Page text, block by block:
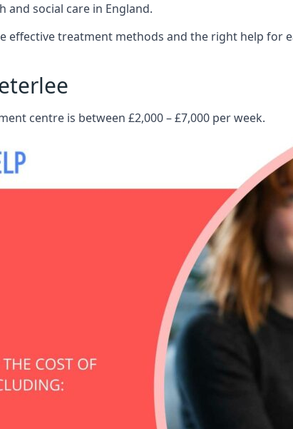
and social care in England.
effective treatment methods and the right help for
centre is between £2,000 – £7,000 per week.